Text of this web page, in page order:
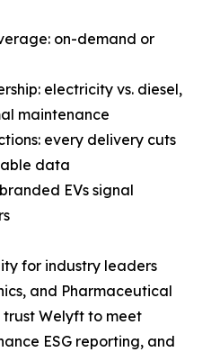
on-demand or
electricity vs. diesel,
maintenance
every delivery cuts
data
EVs signal
for industry leaders
and Pharmaceutical
trust Welyft to meet
ESG reporting, and